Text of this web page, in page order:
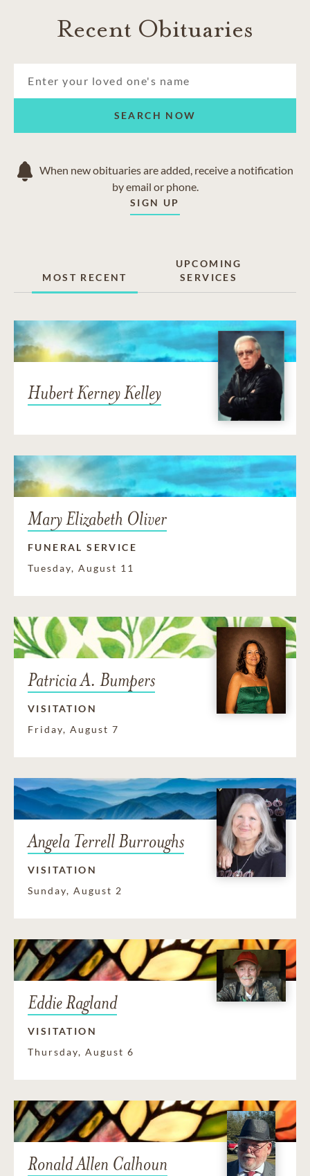
Recent Obituaries
SEARCH NOW
When new obituaries are added, receive a notification
by email or phone.
SIGN UP
MOST RECENT
UPCOMING
SERVICES
Hubert Kerney Kelley
Mary Elizabeth Oliver
FUNERAL SERVICE
Tuesday, August 11
Patricia A. Bumpers
VISITATION
Friday, August 7
Angela Terrell Burroughs
VISITATION
Sunday, August 2
Eddie Ragland
VISITATION
Thursday, August 6
Ronald Allen Calhoun